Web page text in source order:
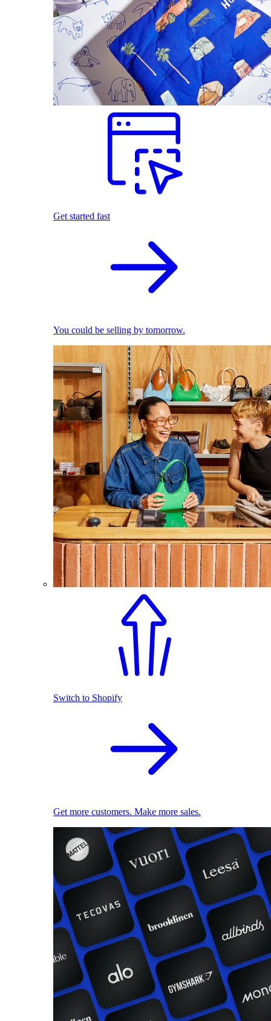
Get started fast
You could be selling by tomorrow.
Switch to Shopify
Get more customers. Make more sales.